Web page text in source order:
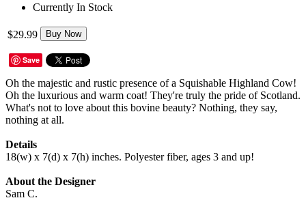
Currently In Stock
$29.99 Buy Now
Save
Oh the majestic and rustic presence of a Squishable Highland Cow!
Oh the luxurious and warm coat! They're truly the pride of Scotland.
What's not to love about this bovine beauty? Nothing, they say,
nothing at all.
Details
18(w) x 7(d) x 7(h) inches. Polyester fiber, ages 3 and up!
About the Designer
Sam C.